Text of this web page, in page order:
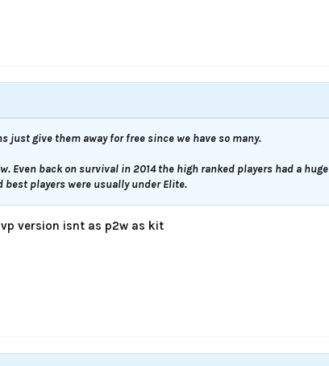
just give them away for free since we have so many.
Even back on survival in 2014 the high ranked players had a huge
best players were usually under Elite.
version isnt as p2w as kit